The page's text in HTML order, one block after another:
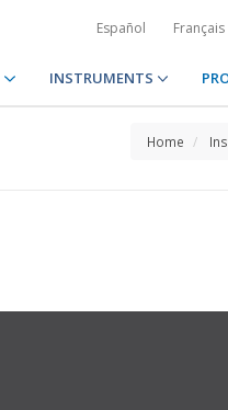
Español Français
INSTRUMENTS
Home